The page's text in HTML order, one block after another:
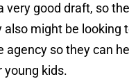
very good draft, so
also might be looking
agency so they can
young kids.